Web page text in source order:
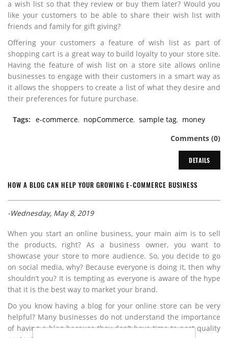
a wish list so that they review or buy them later? Would you
like your customers to be able to share their wish list with
friends and family for gift giving?
Offering your customers a feature of wish list as part of
shopping cart is a great way to build loyalty to your store site.
Having the feature of wish list on a store site allows online
businesses to engage with their customers in a smart way as
it allows the shoppers to create a list of what they desire and
their preferences for future purchase.
Tags: e-commerce, nopCommerce, sample tag, money
Comments (0)
DETAILS
HOW A BLOG CAN HELP YOUR GROWING E-COMMERCE BUSINESS
-Wednesday, May 8, 2019
When you start an online business, your main aim is to sell
the products, right? As a business owner, you want to
showcase your store to more audience. So, you decide to go
on social media, why? Because everyone is doing it, then why
shouldn’t you? It is tempting as everyone is aware of the hype
that it is the best way to market your brand.
Do you know having a blog for your online store can be very
helpful? Many businesses do not understand the importance
of having a blog because they don’t have time to post quality